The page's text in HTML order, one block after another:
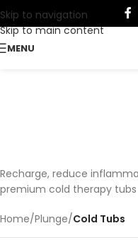
Skip to navigation
Skip to main content
MENU
Recharge, reduce
premium cold therapy tubs
Home/Plunge/Cold Tubs